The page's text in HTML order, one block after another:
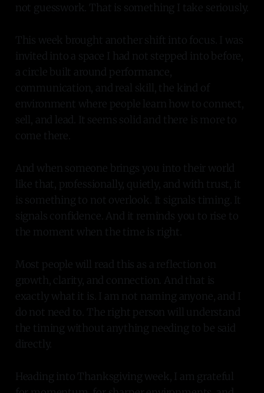
not guesswork. That is something I take seriously.
This week brought another shift into focus. I was
invited into a space I had not stepped into before,
a circle built around performance,
communication, and real skill, the kind of
environment where people learn how to connect,
sell, and lead. It seems solid and there is more to
come there.
And when someone brings you into their world
like that, professionally, quietly, and with trust, it
is something to not overlook. It signals timing. It
signals confidence. And it reminds you to rise to
the moment when the time is right.
Most people will read this as a reflection on
growth, clarity, and connection. And that is
exactly what it is. I am not naming anyone, and I
do not need to. The right person will understand
the timing without anything needing to be said
directly.
Heading into Thanksgiving week, I am grateful